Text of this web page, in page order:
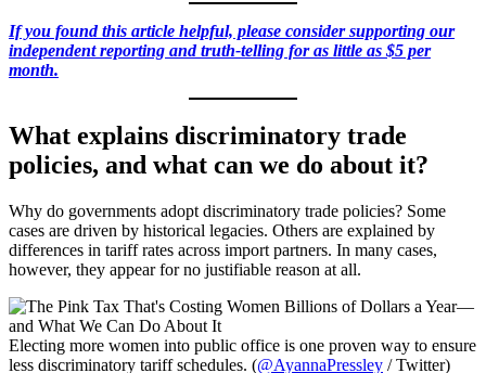
If you found this article helpful, please consider supporting our
independent reporting and truth-telling for as little as $5 per
month.
What explains discriminatory trade
policies, and what can we do about it?
Why do governments adopt discriminatory trade policies? Some
cases are driven by historical legacies. Others are explained by
differences in tariff rates across import partners. In many cases,
however, they appear for no justifiable reason at all.
Electing more women into public office is one proven way to ensure
less discriminatory tariff schedules. (@AyannaPressley / Twitter)